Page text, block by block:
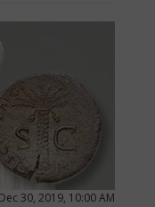
Dec 30, 2019, 10:00 AM